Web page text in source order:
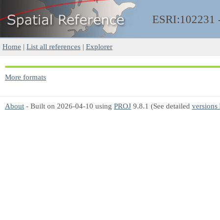
ESRI:102231
Home | List all references | Explorer
More formats
About - Built on 2026-04-10 using PROJ 9.8.1 (See detailed versions